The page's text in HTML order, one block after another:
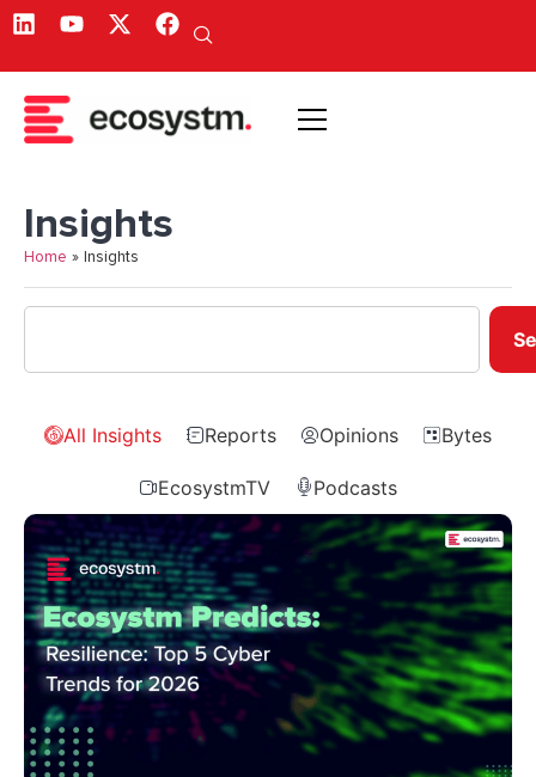
Insights
Home » Insights
All Insights Reports Opinions Bytes
EcosystmTV Podcasts